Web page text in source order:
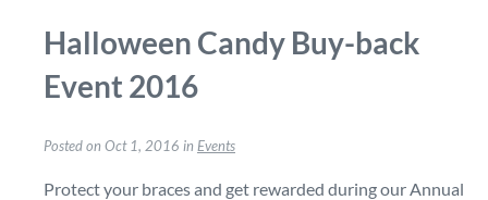
Halloween Candy Buy-back
Event 2016
Posted on Oct 1, 2016 in Events
Protect your braces and get rewarded during our Annual